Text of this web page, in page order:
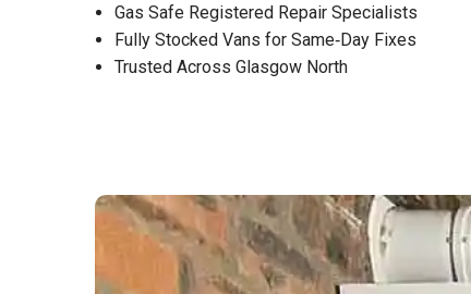
Gas Safe Registered Repair Specialists
Fully Stocked Vans for Same‑Day Fixes
Trusted Across Glasgow North